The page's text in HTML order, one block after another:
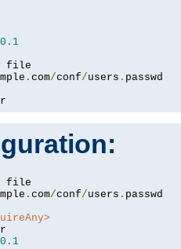
0.1
. com/conf/users .
. com/conf/users .
0.1